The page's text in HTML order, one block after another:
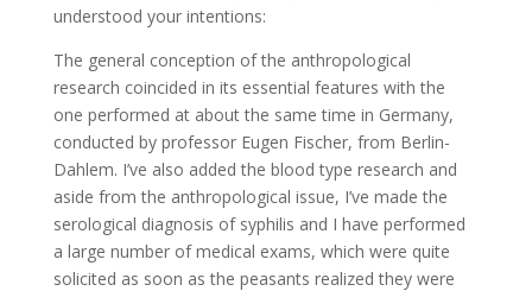
understood your intentions:
The general conception of the anthropological
research coincided in its essential features with the
one performed at about the same time in Germany,
conducted by professor Eugen Fischer, from Berlin-
Dahlem. I’ve also added the blood type research and
aside from the anthropological issue, I’ve made the
serological diagnosis of syphilis and I have performed
a large number of medical exams, which were quite
solicited as soon as the peasants realized they were